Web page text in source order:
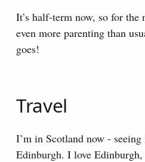
It’s half-term now, so for the
even more parenting than
goes!
Travel
I’m in Scotland now -
Edinburgh. I love Edinburgh,